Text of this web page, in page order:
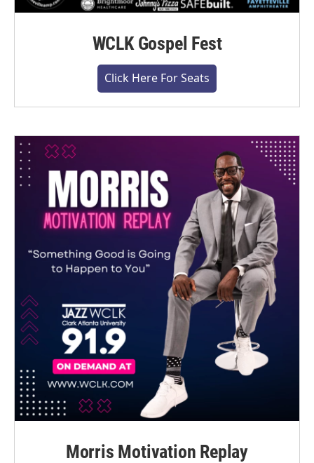
WCLK Gospel Fest
Click Here For Seats
Morris Motivation Replay